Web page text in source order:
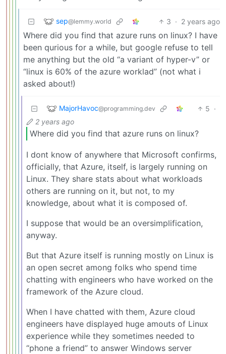
sep@lemmy.world 3 · 2 years ago
Where did you find that azure runs on linux? I have
been qurious for a while, but google refuse to tell
me anything but the old “a variant of hyper-v” or
“linux is 60% of the azure worklad” (not what i
asked about!)
MajorHavoc@programming.dev 5 ·
2 years ago
Where did you find that azure runs on linux?
I dont know of anywhere that Microsoft confirms,
officially, that Azure, itself, is largely running on
Linux. They share stats about what workloads
others are running on it, but not, to my
knowledge, about what it is composed of.
I suppose that would be an oversimplification,
anyway.
But that Azure itself is running mostly on Linux is
an open secret among folks who spend time
chatting with engineers who have worked on the
framework of the Azure cloud.
When I have chatted with them, Azure cloud
engineers have displayed huge amouts of Linux
experience while they sometimes needed to
“phone a friend” to answer Windows server